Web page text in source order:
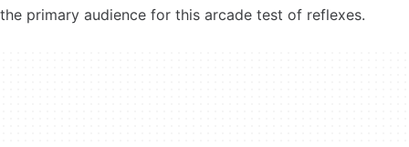
the primary audience for this arcade test of reflexes.